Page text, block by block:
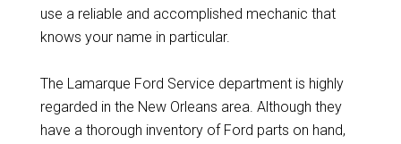
use a reliable and accomplished mechanic that
knows your name in particular.
The Lamarque Ford Service department is highly
regarded in the New Orleans area. Although they
have a thorough inventory of Ford parts on hand,